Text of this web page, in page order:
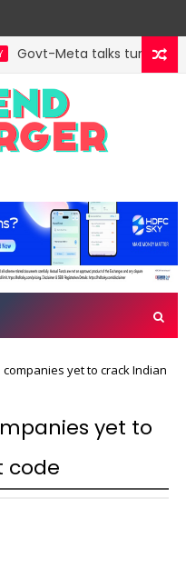
Meta talks turn
yet to crack Indian
yet to
code